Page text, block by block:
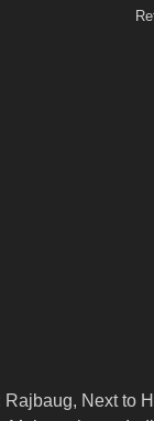
Rajbaug, Next to